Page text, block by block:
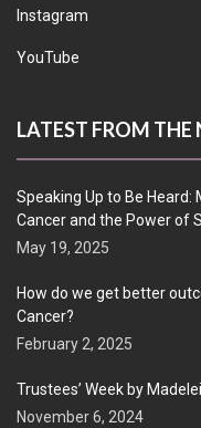
Instagram
YouTube
LATEST FROM THE
Speaking Up to Be
Cancer and the Power of
May 19, 2025
How do we get better
Cancer?
February 2, 2025
Trustees’ Week by
November 6, 2024